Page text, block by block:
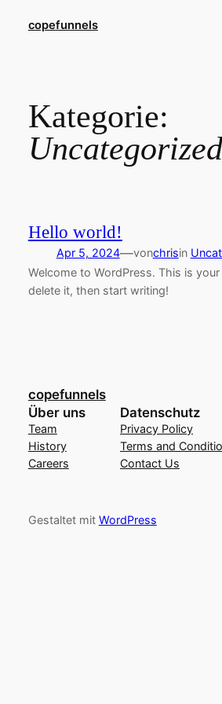
copefunnels
Kategorie:
Uncategorized
Hello world!
Apr 5, 2024—vonchrisin
Welcome to WordPress. This is
delete it, then start writing!
copefunnels
Über uns
Team
History
Careers
Datenschutz
Privacy Policy
Terms and
Contact Us
Gestaltet mit WordPress